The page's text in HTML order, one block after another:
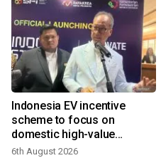
Indonesia EV incentive
scheme to focus on
domestic high-value
products
6th August 2026